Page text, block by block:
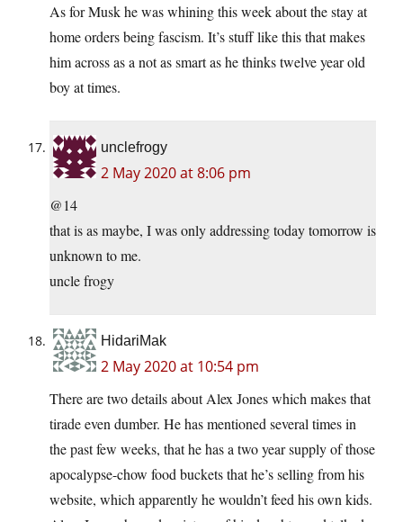
As for Musk he was whining this week about the stay at
home orders being fascism. It’s stuff like this that makes
him across as a not as smart as he thinks twelve year old
boy at times.
unclefrogy
2 May 2020 at 8:06 pm
@14
that is as maybe, I was only addressing today tomorrow is
unknown to me.
uncle frogy
HidariMak
2 May 2020 at 10:54 pm
There are two details about Alex Jones which makes that
tirade even dumber. He has mentioned several times in
the past few weeks, that he has a two year supply of those
apocalypse-chow food buckets that he’s selling from his
website, which apparently he wouldn’t feed his own kids.